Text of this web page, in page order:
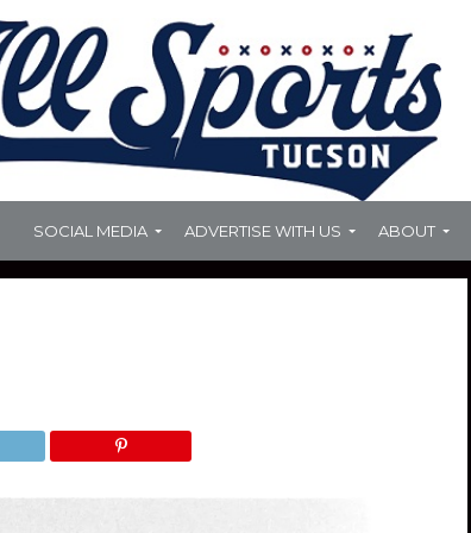
SOCIAL MEDIA ADVERTISE WITH US ABOUT